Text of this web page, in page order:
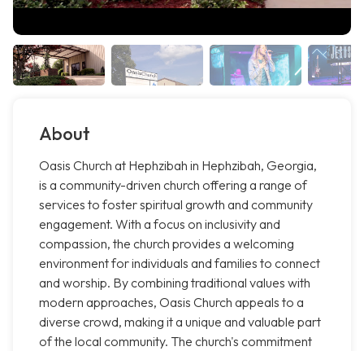
About
Oasis Church at Hephzibah in Hephzibah, Georgia,
is a community-driven church offering a range of
services to foster spiritual growth and community
engagement. With a focus on inclusivity and
compassion, the church provides a welcoming
environment for individuals and families to connect
and worship. By combining traditional values with
modern approaches, Oasis Church appeals to a
diverse crowd, making it a unique and valuable part
of the local community. The church's commitment